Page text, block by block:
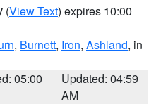
(View Text) expires 10:00
, Burnett, Iron, Ashland, in
05:00
Updated: 04:59
AM